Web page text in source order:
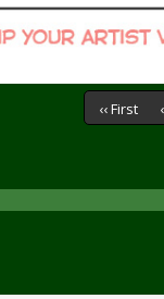
‹‹ First